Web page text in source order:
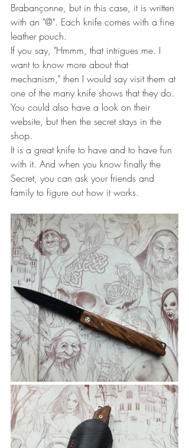
Brabançonne, but in this case, it is written
with an "@". Each knife comes with a fine
leather pouch.
If you say, "Hmmm, that intrigues me. I
want to know more about that
mechanism," then I would say visit them at
one of the many knife shows that they do.
You could also have a look on their
website, but then the secret stays in the
shop.
It is a great knife to have and to have fun
with it. And when you know finally the
Secret, you can ask your friends and
family to figure out how it works.